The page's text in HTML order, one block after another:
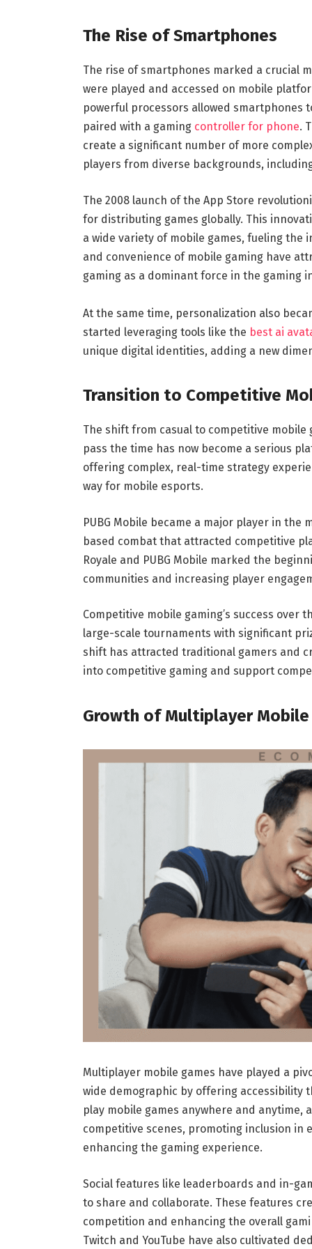
The Rise of Smartphones
The rise of smartphones marked a crucial
were played and accessed on mobile
powerful processors allowed smartphones
paired with a gaming controller for phone.
create a significant number of more
players from diverse backgrounds,
The 2008 launch of the App Store
for distributing games globally. This
a wide variety of mobile games, fueling the
and convenience of mobile gaming have
gaming as a dominant force in the gaming
At the same time, personalization also
started leveraging tools like the best ai
unique digital identities, adding a new
Transition to Competitive
The shift from casual to competitive mobile
pass the time has now become a serious
offering complex, real-time strategy
way for mobile esports.
PUBG Mobile became a major player in
based combat that attracted competitive
Royale and PUBG Mobile marked the
communities and increasing player
Competitive mobile gaming’s success over
large-scale tournaments with significant
shift has attracted traditional gamers and
into competitive gaming and support
Growth of Multiplayer Mobile
Multiplayer mobile games have played a
wide demographic by offering accessibility
play mobile games anywhere and
competitive scenes, promoting inclusion in
enhancing the gaming experience.
Social features like leaderboards and in-
to share and collaborate. These features
competition and enhancing the overall
Twitch and YouTube have also cultivated